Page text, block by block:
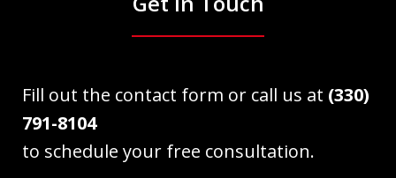
Fill out the contact form or call us at (330)
791-8104
to schedule your free consultation.